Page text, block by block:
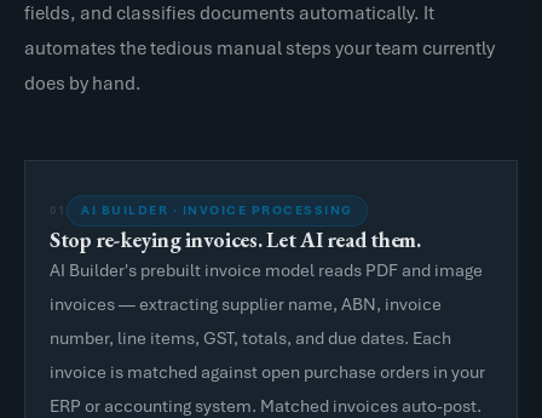
fields, and classifies documents automatically. It
automates the tedious manual steps your team currently
does by hand.
01 AI BUILDER · INVOICE PROCESSING
Stop re-keying invoices. Let AI read them.
AI Builder's prebuilt invoice model reads PDF and image
invoices — extracting supplier name, ABN, invoice
number, line items, GST, totals, and due dates. Each
invoice is matched against open purchase orders in your
ERP or accounting system. Matched invoices auto-post.